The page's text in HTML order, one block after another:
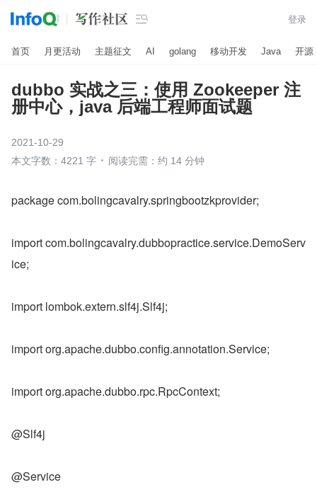
 登录
首页 月更活动 主题征文 AI golang 移动开发 Java 开源
dubbo 实战之三：使用 Zookeeper 注
册中心，java 后端工程师面试题
2021-10-29
本文字数：4221 字
阅读完需：约 14 分钟
package com.bolingcavalry.springbootzkprovider;
import com.bolingcavalry.dubbopractice.service.DemoServ
ice;
import lombok.extern.slf4j.Slf4j;
import org.apache.dubbo.config.annotation.Service;
import org.apache.dubbo.rpc.RpcContext;
@Slf4j
@Service